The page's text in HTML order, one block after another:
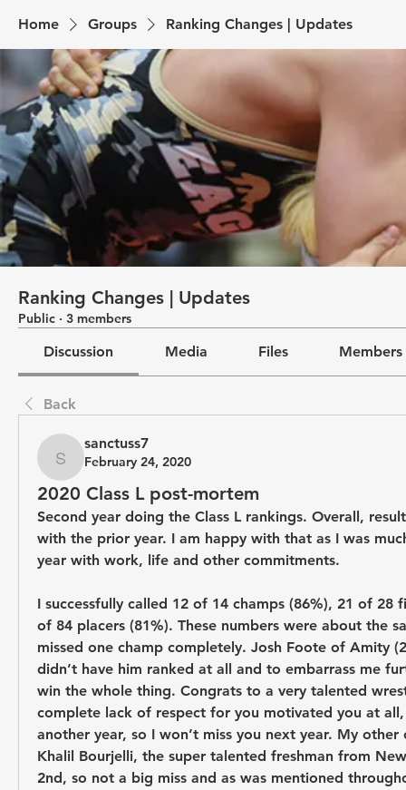
Home Groups Ranking Changes | Updates
Ranking Changes | Updates
Public · 3 members
Discussion Media Files Members
Back
sanctuss7
sanctuss7
February 24, 2020
2020 Class L post-mortem
Second year doing the Class L rankings. Overall,
with the prior year. I am happy with that as I was
year with work, life and other commitments.
I successfully called 12 of 14 champs (86%), 21 of 28
of 84 placers (81%). These numbers were about the
missed one champ completely. Josh Foote of Amity
didn’t have him ranked at all and to embarrass me
win the whole thing. Congrats to a very talented
complete lack of respect for you motivated you at all,
another year, so I won’t miss you next year. My other
Khalil Bourjelli, the super talented freshman from
2nd, so not a big miss and as was mentioned